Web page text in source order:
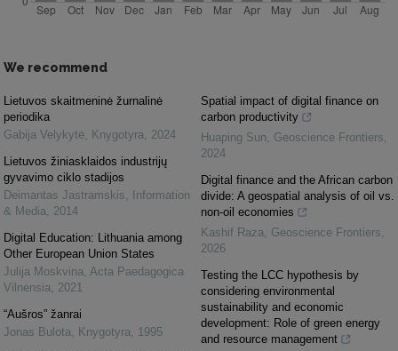
We recommend
Lietuvos skaitmeninė žurnalinė
periodika
Gabija Velykytė, Knygotyra, 2024
Lietuvos žiniasklaidos industrijų
gyvavimo ciklo stadijos
Deimantas Jastramskis,
Information
& Media, 2014
Digital Education: Lithuania among
Other European Union States
Julija Moskvina, Acta Paedagogica
Vilnensia, 2021
“Aušros” žanrai
Jonas Bulota, Knygotyra, 1995
Spatial impact of digital finance on
carbon productivity
Huaping Sun, Geoscience Frontiers,
2024
Digital finance and the African carbon
divide: A geospatial analysis of oil vs.
non-oil economies
Kashif Raza, Geoscience Frontiers,
2026
Testing the LCC hypothesis by
considering environmental
sustainability and economic
development: Role of green energy
and resource management